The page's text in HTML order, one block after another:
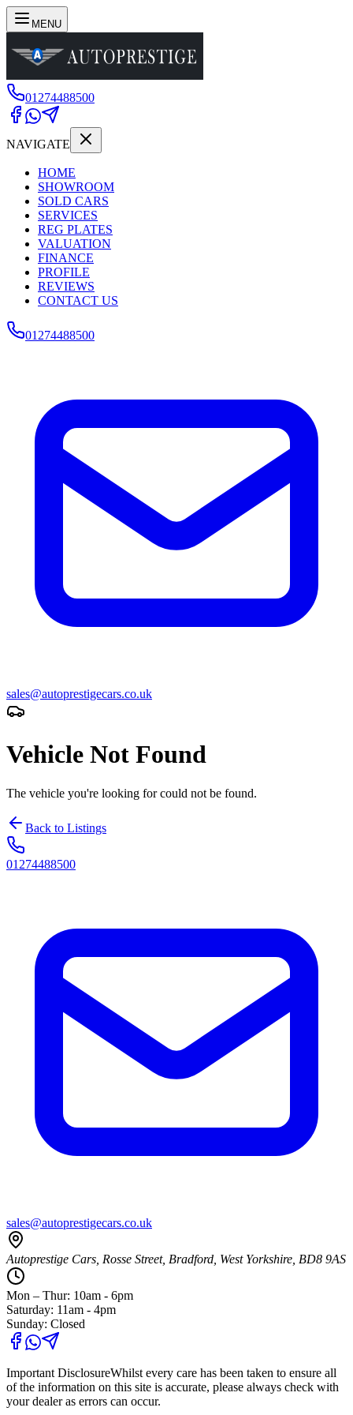
MENU
01274488500
NAVIGATE
HOME
SHOWROOM
SOLD CARS
SERVICES
REG PLATES
VALUATION
FINANCE
PROFILE
REVIEWS
CONTACT US
01274488500
sales@autoprestigecars.co.uk
Vehicle Not Found
The vehicle you're looking for could not be found.
Back to Listings
01274488500
sales@autoprestigecars.co.uk
Autoprestige Cars, Rosse Street, Bradford, West Yorkshire, BD8 9AS
Mon – Thur: 10am - 6pm
Saturday: 11am - 4pm
Sunday: Closed
Important DisclosureWhilst every care has been taken to ensure all
of the information on this site is accurate, please always check with
your dealer as errors can occur.